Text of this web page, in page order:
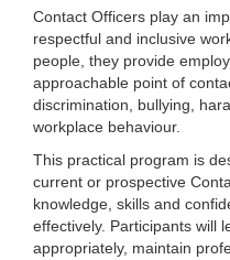
Contact Officers play an
respectful and inclusive
people, they provide
approachable point of
discrimination, bullying,
workplace behaviour.
This practical program is
current or prospective
knowledge, skills and
effectively. Participants will
appropriately, maintain